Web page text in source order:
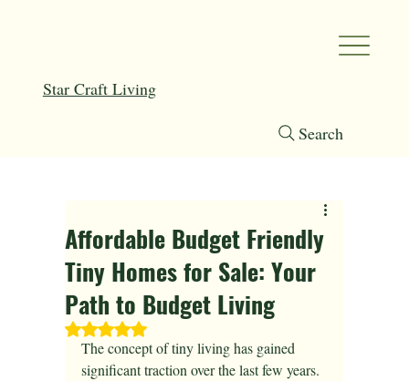
Star Craft Living
Search
Affordable Budget Friendly
Tiny Homes for Sale: Your
Path to Budget Living
Rated NaN out of 5 stars.
The concept of tiny living has gained
significant traction over the last few years.